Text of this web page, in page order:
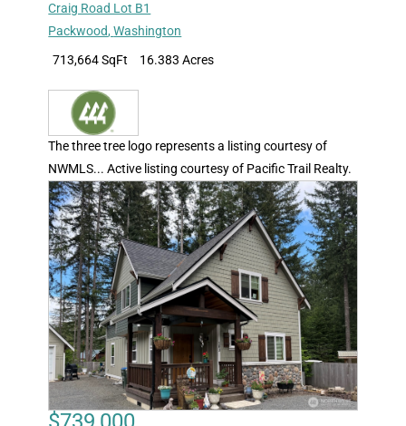
Craig Road Lot B1
Packwood,Washington
713,664 SqFt
16.383 Acres
The three tree logo represents a listing courtesy of
NWMLS... Active listing courtesy of Pacific Trail Realty.